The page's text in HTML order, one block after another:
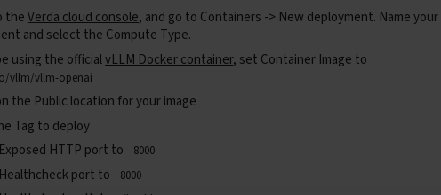
theVerda cloud console, and go to Containers -> New deployment. Name your
and select the Compute Type.
using the officialvLLM Docker container, set Container Image to
vllm/vllm-openai
the Public location for your image
Tag to deploy
HTTP port to
8000
port to 8000